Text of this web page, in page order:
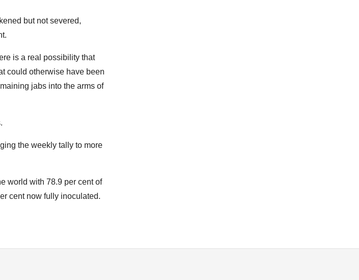
but not severed,
is a real possibility that
could otherwise have been
jabs into the arms of
the weekly tally to more
world with 78.9 per cent of
cent now fully inoculated.